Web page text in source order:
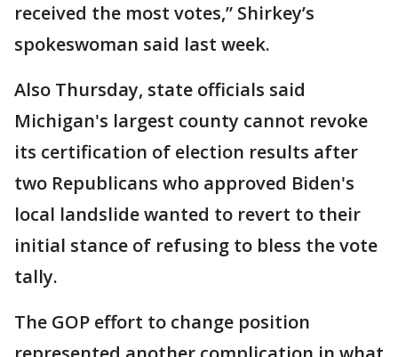
received the most votes,” Shirkey’s
spokeswoman said last week.
Also Thursday, state officials said
Michigan's largest county cannot revoke
its certification of election results after
two Republicans who approved Biden's
local landslide wanted to revert to their
initial stance of refusing to bless the vote
tally.
The GOP effort to change position